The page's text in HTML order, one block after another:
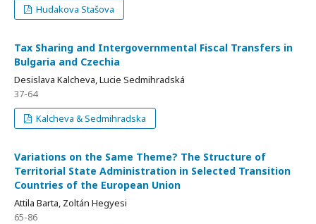
Hudakova Stašova
Tax Sharing and Intergovernmental Fiscal Transfers in
Bulgaria and Czechia
Desislava Kalcheva, Lucie Sedmihradská
37-64
Kalcheva & Sedmihradska
Variations on the Same Theme? The Structure of
Territorial State Administration in Selected Transition
Countries of the European Union
Attila Barta, Zoltán Hegyesi
65-86